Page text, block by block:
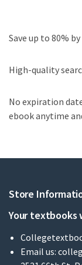
Save up to 80%
High-quality
No expiration
ebook anytime
Store
Your textbooks
Email us: